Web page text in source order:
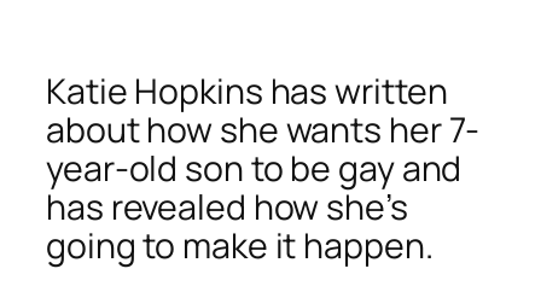
Katie Hopkins has written
about how she wants her 7-
year-old son to be gay and
has revealed how she’s
going to make it happen.